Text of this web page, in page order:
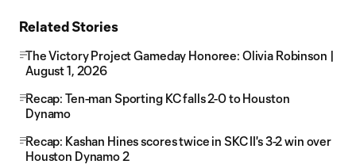
Related Stories
The Victory Project Gameday Honoree: Olivia Robinson |
August 1, 2026
Recap: Ten-man Sporting KC falls 2-0 to Houston
Dynamo
Recap: Kashan Hines scores twice in SKC II's 3-2 win over
Houston Dynamo 2